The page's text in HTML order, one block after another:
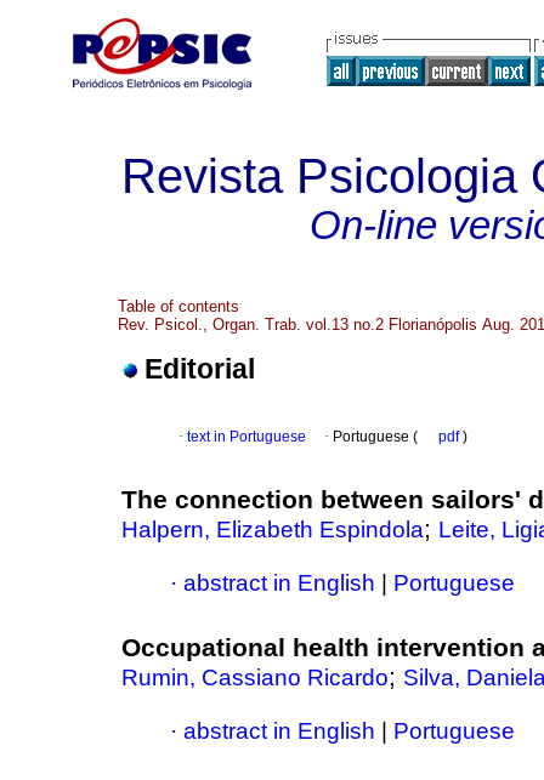
Revista Psicologia
On-line
Table of contents
Rev. Psicol., Organ. Trab. vol.13 no.2 Florianópolis Aug.
Editorial
· text in Portuguese · Portuguese ( pdf)
The connection between sailors'
Halpern, Elizabeth Espindola; Leite,
· abstract in English Portuguese
Occupational health intervention
Rumin, Cassiano Ricardo; Silva,
· abstract in English Portuguese